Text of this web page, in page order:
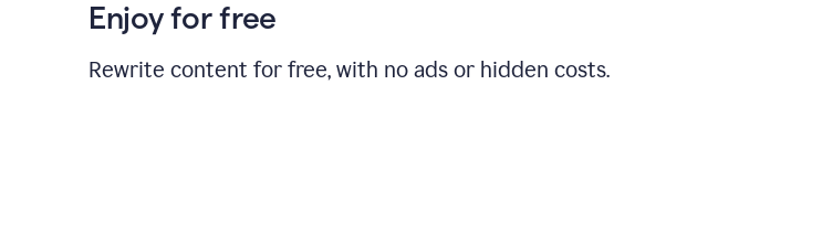
Enjoy for free
Rewrite content for free, with no ads or hidden costs.